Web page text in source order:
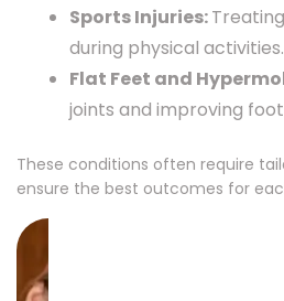
Sports Injuries:
during physical activities.
Flat Feet and
joints and improving
These conditions often require
ensure the best outcomes for